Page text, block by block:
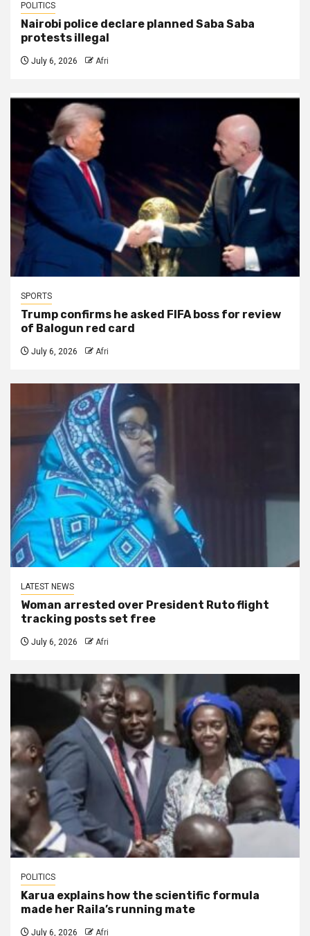
POLITICS
Nairobi police declare planned Saba Saba
protests illegal
July 6, 2026 Afri
SPORTS
Trump confirms he asked FIFA boss for review
of Balogun red card
July 6, 2026 Afri
LATEST NEWS
Woman arrested over President Ruto flight
tracking posts set free
July 6, 2026 Afri
POLITICS
Karua explains how the scientific formula
made her Raila’s running mate
July 6, 2026 Afri